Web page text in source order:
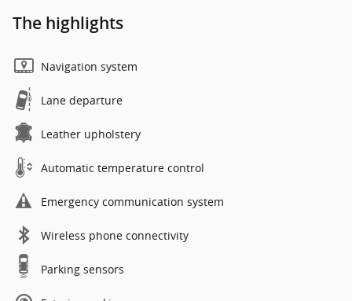
The highlights
Navigation system
Lane departure
Leather upholstery
Automatic temperature control
Emergency communication system
Wireless phone connectivity
Parking sensors